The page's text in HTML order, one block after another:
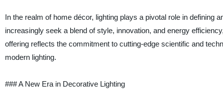
In the realm of home décor, lighting plays a pivotal role in defining
increasingly seek a blend of style, innovation, and energy
offering reflects the commitment to cutting-edge scientific and
modern lighting.
### A New Era in Decorative Lighting